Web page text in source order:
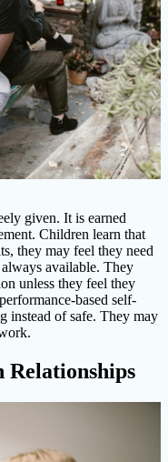
given. It is earned
Children learn that
they may feel they need
available. They
unless they feel they
based self-
instead of safe. They may
Relationships